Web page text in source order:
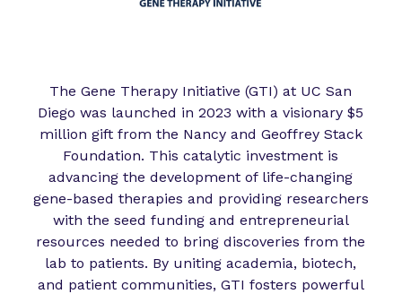
The Gene Therapy Initiative (GTI) at UC San
Diego was launched in 2023 with a visionary $5
million gift from the Nancy and Geoffrey Stack
Foundation. This catalytic investment is
advancing the development of life-changing
gene-based therapies and providing researchers
with the seed funding and entrepreneurial
resources needed to bring discoveries from the
lab to patients. By uniting academia, biotech,
and patient communities, GTI fosters powerful